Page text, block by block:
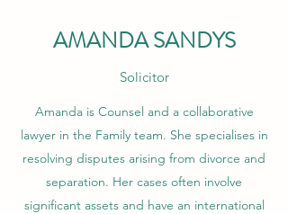
AMANDA SANDYS
Solicitor
Amanda is Counsel and a collaborative
lawyer in the Family team. She specialises in
resolving disputes arising from divorce and
separation. Her cases often involve
significant assets and have an international